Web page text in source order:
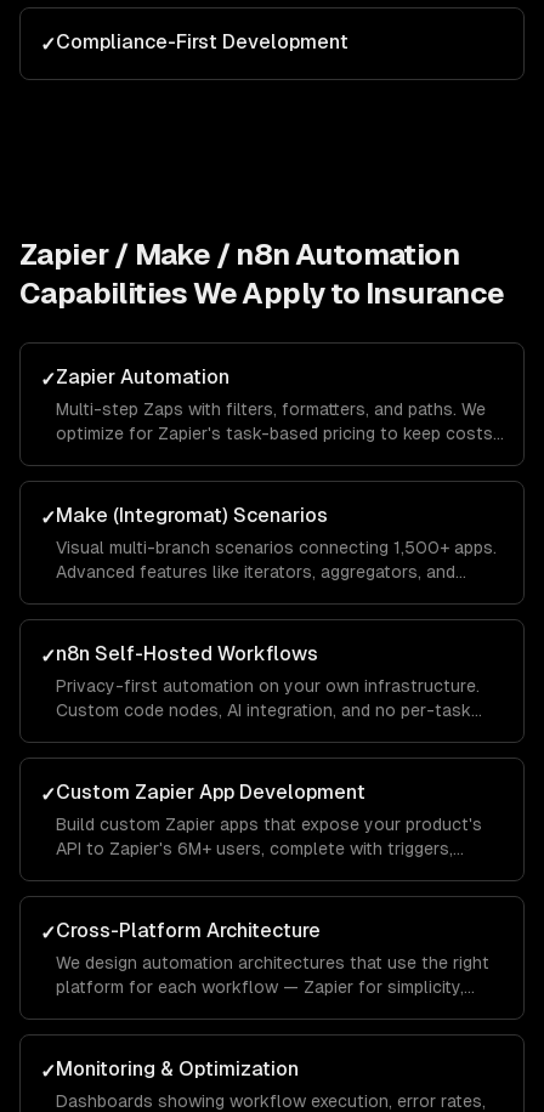
✓Compliance-First Development
Zapier / Make / n8n Automation
Capabilities We Apply to Insurance
✓Zapier Automation
Multi-step Zaps with filters, formatters, and paths. We
optimize for Zapier's task-based pricing to keep costs
✓Make (Integromat) Scenarios
Visual multi-branch scenarios connecting 1,500+ apps.
Advanced features like iterators, aggregators, and
✓n8n Self-Hosted Workflows
Privacy-first automation on your own infrastructure.
Custom code nodes, AI integration, and no per-task
✓Custom Zapier App Development
Build custom Zapier apps that expose your product's
API to Zapier's 6M+ users, complete with triggers,
✓Cross-Platform Architecture
We design automation architectures that use the right
platform for each workflow — Zapier for simplicity,
✓Monitoring & Optimization
Dashboards showing workflow execution, error rates,